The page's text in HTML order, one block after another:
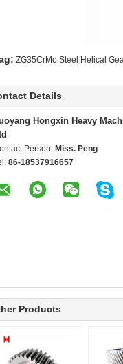
ZG35CrMo Steel Helical
Details
Hongxin Heavy
Person: Miss. Peng
86-18537916657
Products